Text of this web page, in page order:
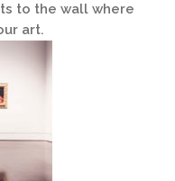
to the wall where
art.